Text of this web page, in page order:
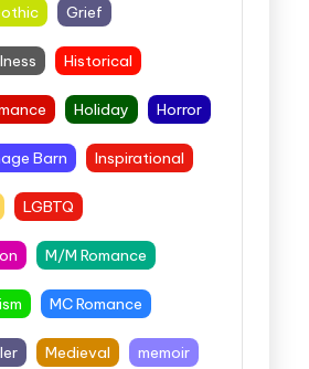
Grief
Historical
Holiday Horror
Barn Inspirational
LGBTQ
M/M Romance
MC Romance
Medieval memoir